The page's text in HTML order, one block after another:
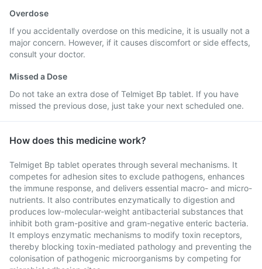
Overdose
If you accidentally overdose on this medicine, it is usually not a
major concern. However, if it causes discomfort or side effects,
consult your doctor.
Missed a Dose
Do not take an extra dose of Telmiget Bp tablet. If you have
missed the previous dose, just take your next scheduled one.
How does this medicine work?
Telmiget Bp tablet operates through several mechanisms. It
competes for adhesion sites to exclude pathogens, enhances
the immune response, and delivers essential macro- and micro-
nutrients. It also contributes enzymatically to digestion and
produces low-molecular-weight antibacterial substances that
inhibit both gram-positive and gram-negative enteric bacteria.
It employs enzymatic mechanisms to modify toxin receptors,
thereby blocking toxin-mediated pathology and preventing the
colonisation of pathogenic microorganisms by competing for